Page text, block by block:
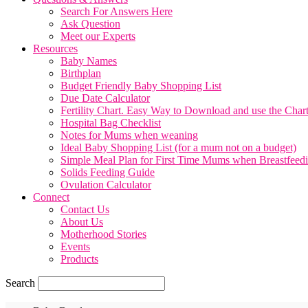
Search For Answers Here
Ask Question
Meet our Experts
Resources
Baby Names
Birthplan
Budget Friendly Baby Shopping List
Due Date Calculator
Fertility Chart. Easy Way to Download and use the Chart
Hospital Bag Checklist
Notes for Mums when weaning
Ideal Baby Shopping List (for a mum not on a budget)
Simple Meal Plan for First Time Mums when
Solids Feeding Guide
Ovulation Calculator
Connect
Contact Us
About Us
Motherhood Stories
Events
Products
Search